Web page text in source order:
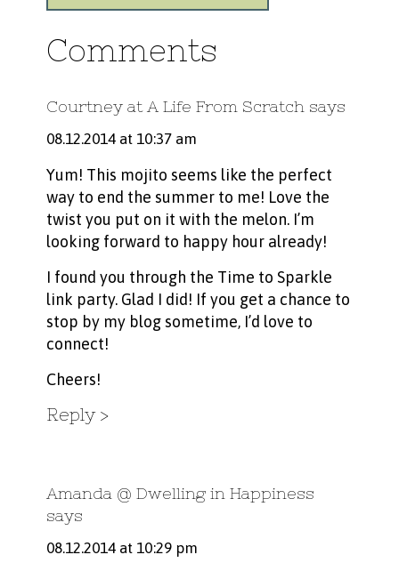
Comments
Courtney at A Life From Scratch says
08.12.2014 at 10:37 am
Yum! This mojito seems like the perfect
way to end the summer to me! Love the
twist you put on it with the melon. I’m
looking forward to happy hour already!
I found you through the Time to Sparkle
link party. Glad I did! If you get a chance to
stop by my blog sometime, I’d love to
connect!
Cheers!
Reply
Amanda @ Dwelling in Happiness
says
08.12.2014 at 10:29 pm